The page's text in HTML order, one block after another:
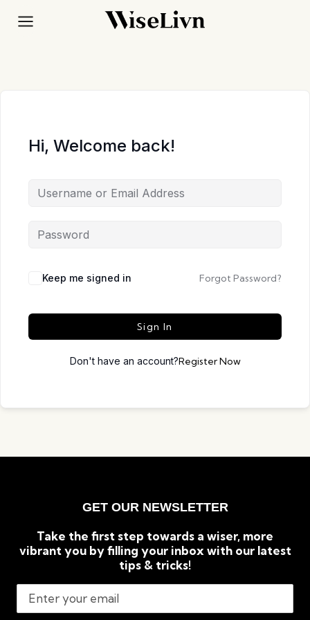
Hi, Welcome back!
Keep me signed in Forgot Password?
Sign In
Don't have an account?Register Now
GET OUR NEWSLETTER
Take the first step towards a wiser, more
vibrant you by filling your inbox with our latest
tips & tricks!